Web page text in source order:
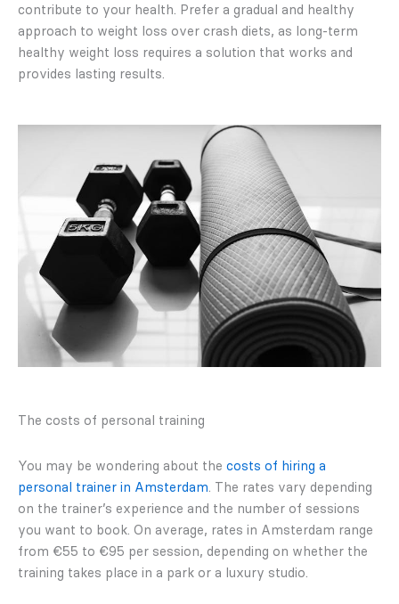
contribute to your health. Prefer a gradual and healthy
approach to weight loss over crash diets, as long-term
healthy weight loss requires a solution that works and
provides lasting results.
The costs of personal training
You may be wondering about the costs of hiring a
personal trainer in Amsterdam. The rates vary depending
on the trainer’s experience and the number of sessions
you want to book. On average, rates in Amsterdam range
from €55 to €95 per session, depending on whether the
training takes place in a park or a luxury studio.